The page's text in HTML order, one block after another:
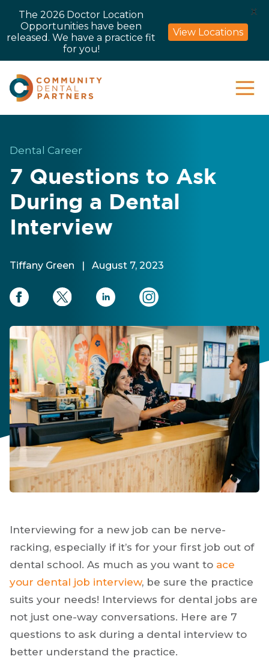
Dental Career
7 Questions to Ask
During a Dental
Interview
Tiffany Green | August 7, 2023
Interviewing for a new job can be nerve-
racking, especially if it’s for your first job out of
dental school. As much as you want to ace
your dental job interview, be sure the practice
suits your needs! Interviews for dental jobs are
not just one-way conversations. Here are 7
questions to ask during a dental interview to
better understand the practice.
The 2026 Doctor Location
Opportunities have been
released. We have a practice fit
for you!
View Locations
X